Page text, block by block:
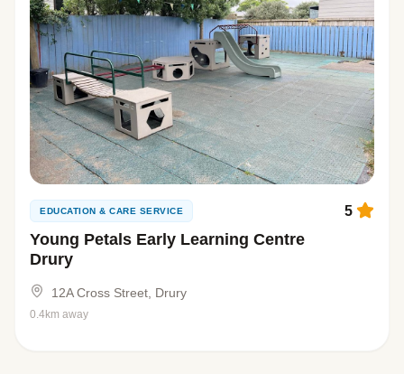
EDUCATION & CARE SERVICE
Young Petals Early Learning Centre
Drury
5
12A Cross Street, Drury
0.4km away